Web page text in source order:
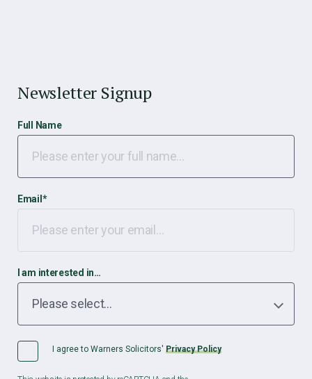
Newsletter Signup
Full Name
Email *
I am interested in…
I agree to Warners Solicitors' Privacy Policy